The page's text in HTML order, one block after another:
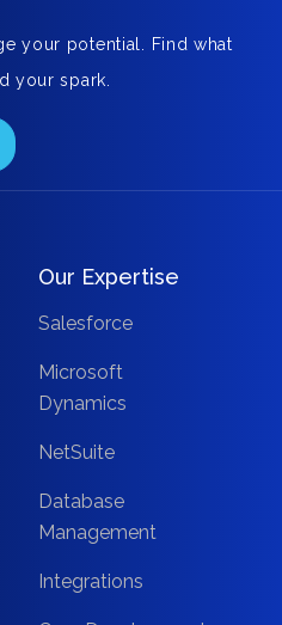
your potential. Find what
your spark.
Our Expertise
Salesforce
Microsoft
Dynamics
NetSuite
Database
Management
Integrations